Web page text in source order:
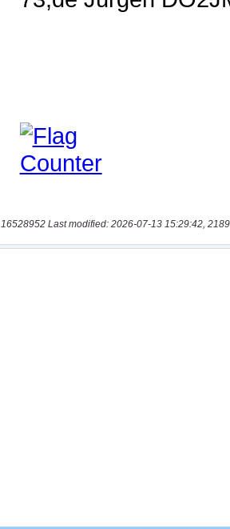
16528952 Last modified: 2026-07-13 15:29:42,